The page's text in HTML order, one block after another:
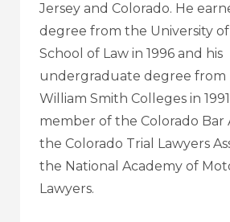
Jersey and Colorado. He
degree from the University
School of Law in 1996 and his
undergraduate degree from
William Smith Colleges in
member of the Colorado Bar
the Colorado Trial Lawyers
the National Academy of
Lawyers.